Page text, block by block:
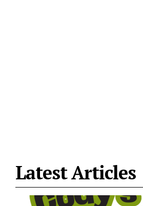
Latest Articles